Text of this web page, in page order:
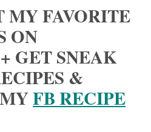
MY FAVORITE
ON
+ GET SNEAK
&
FB RECIPE